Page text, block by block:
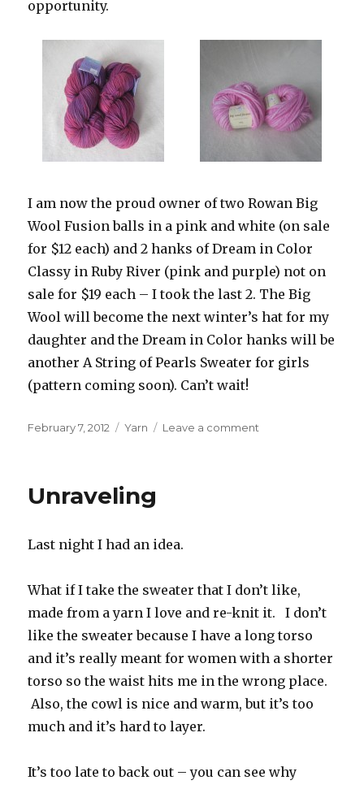
opportunity.
I am now the proud owner of two Rowan Big
Wool Fusion balls in a pink and white (on sale
for $12 each) and 2 hanks of Dream in Color
Classy in Ruby River (pink and purple) not on
sale for $19 each – I took the last 2. The Big
Wool will become the next winter’s hat for my
daughter and the Dream in Color hanks will be
another A String of Pearls Sweater for girls
(pattern coming soon). Can’t wait!
Posted
February 7, 2012 Categories
Yarn Leave a comment
Unraveling
Last night I had an idea.
What if I take the sweater that I don’t like,
made from a yarn I love and re-knit it. I don’t
like the sweater because I have a long torso
and it’s really meant for women with a shorter
torso so the waist hits me in the wrong place.
Also, the cowl is nice and warm, but it’s too
much and it’s hard to layer.
It’s too late to back out – you can see why